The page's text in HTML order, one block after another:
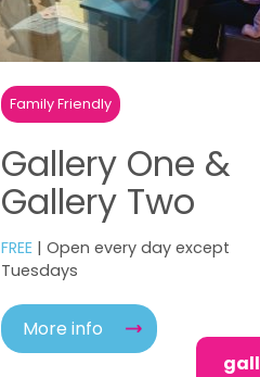
Family Friendly
Gallery One &
Gallery Two
FREE | Open every day except
Tuesdays
More info